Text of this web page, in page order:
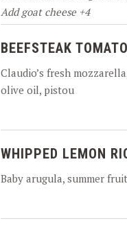
Add goat cheese +4
BEEFSTEAK
Claudio’s fresh
olive oil, pistou
WHIPPED LEMON
Baby arugula, summer